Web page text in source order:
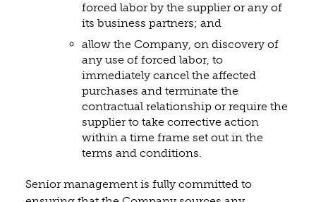
forced labor by the supplier or any of
its business partners; and
allow the Company, on discovery of
any use of forced labor, to
immediately cancel the affected
purchases and terminate the
contractual relationship or require the
supplier to take corrective action
within a time frame set out in the
terms and conditions.
Senior management is fully committed to